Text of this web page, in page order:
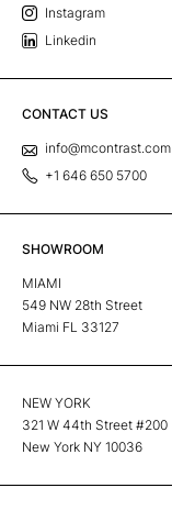
Instagram
Linkedin
CONTACT US
info@mcontrast.com
+1 646 650 5700
SHOWROOM
MIAMI
549 NW 28th Street
Miami FL 33127
NEW YORK
321 W 44th Street #200
New York NY 10036